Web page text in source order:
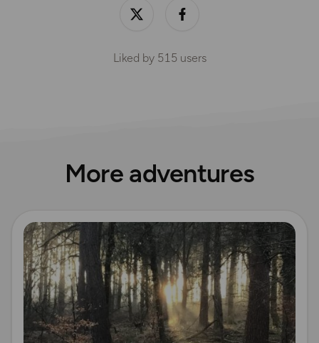
Liked by 515users
More adventures
Read more